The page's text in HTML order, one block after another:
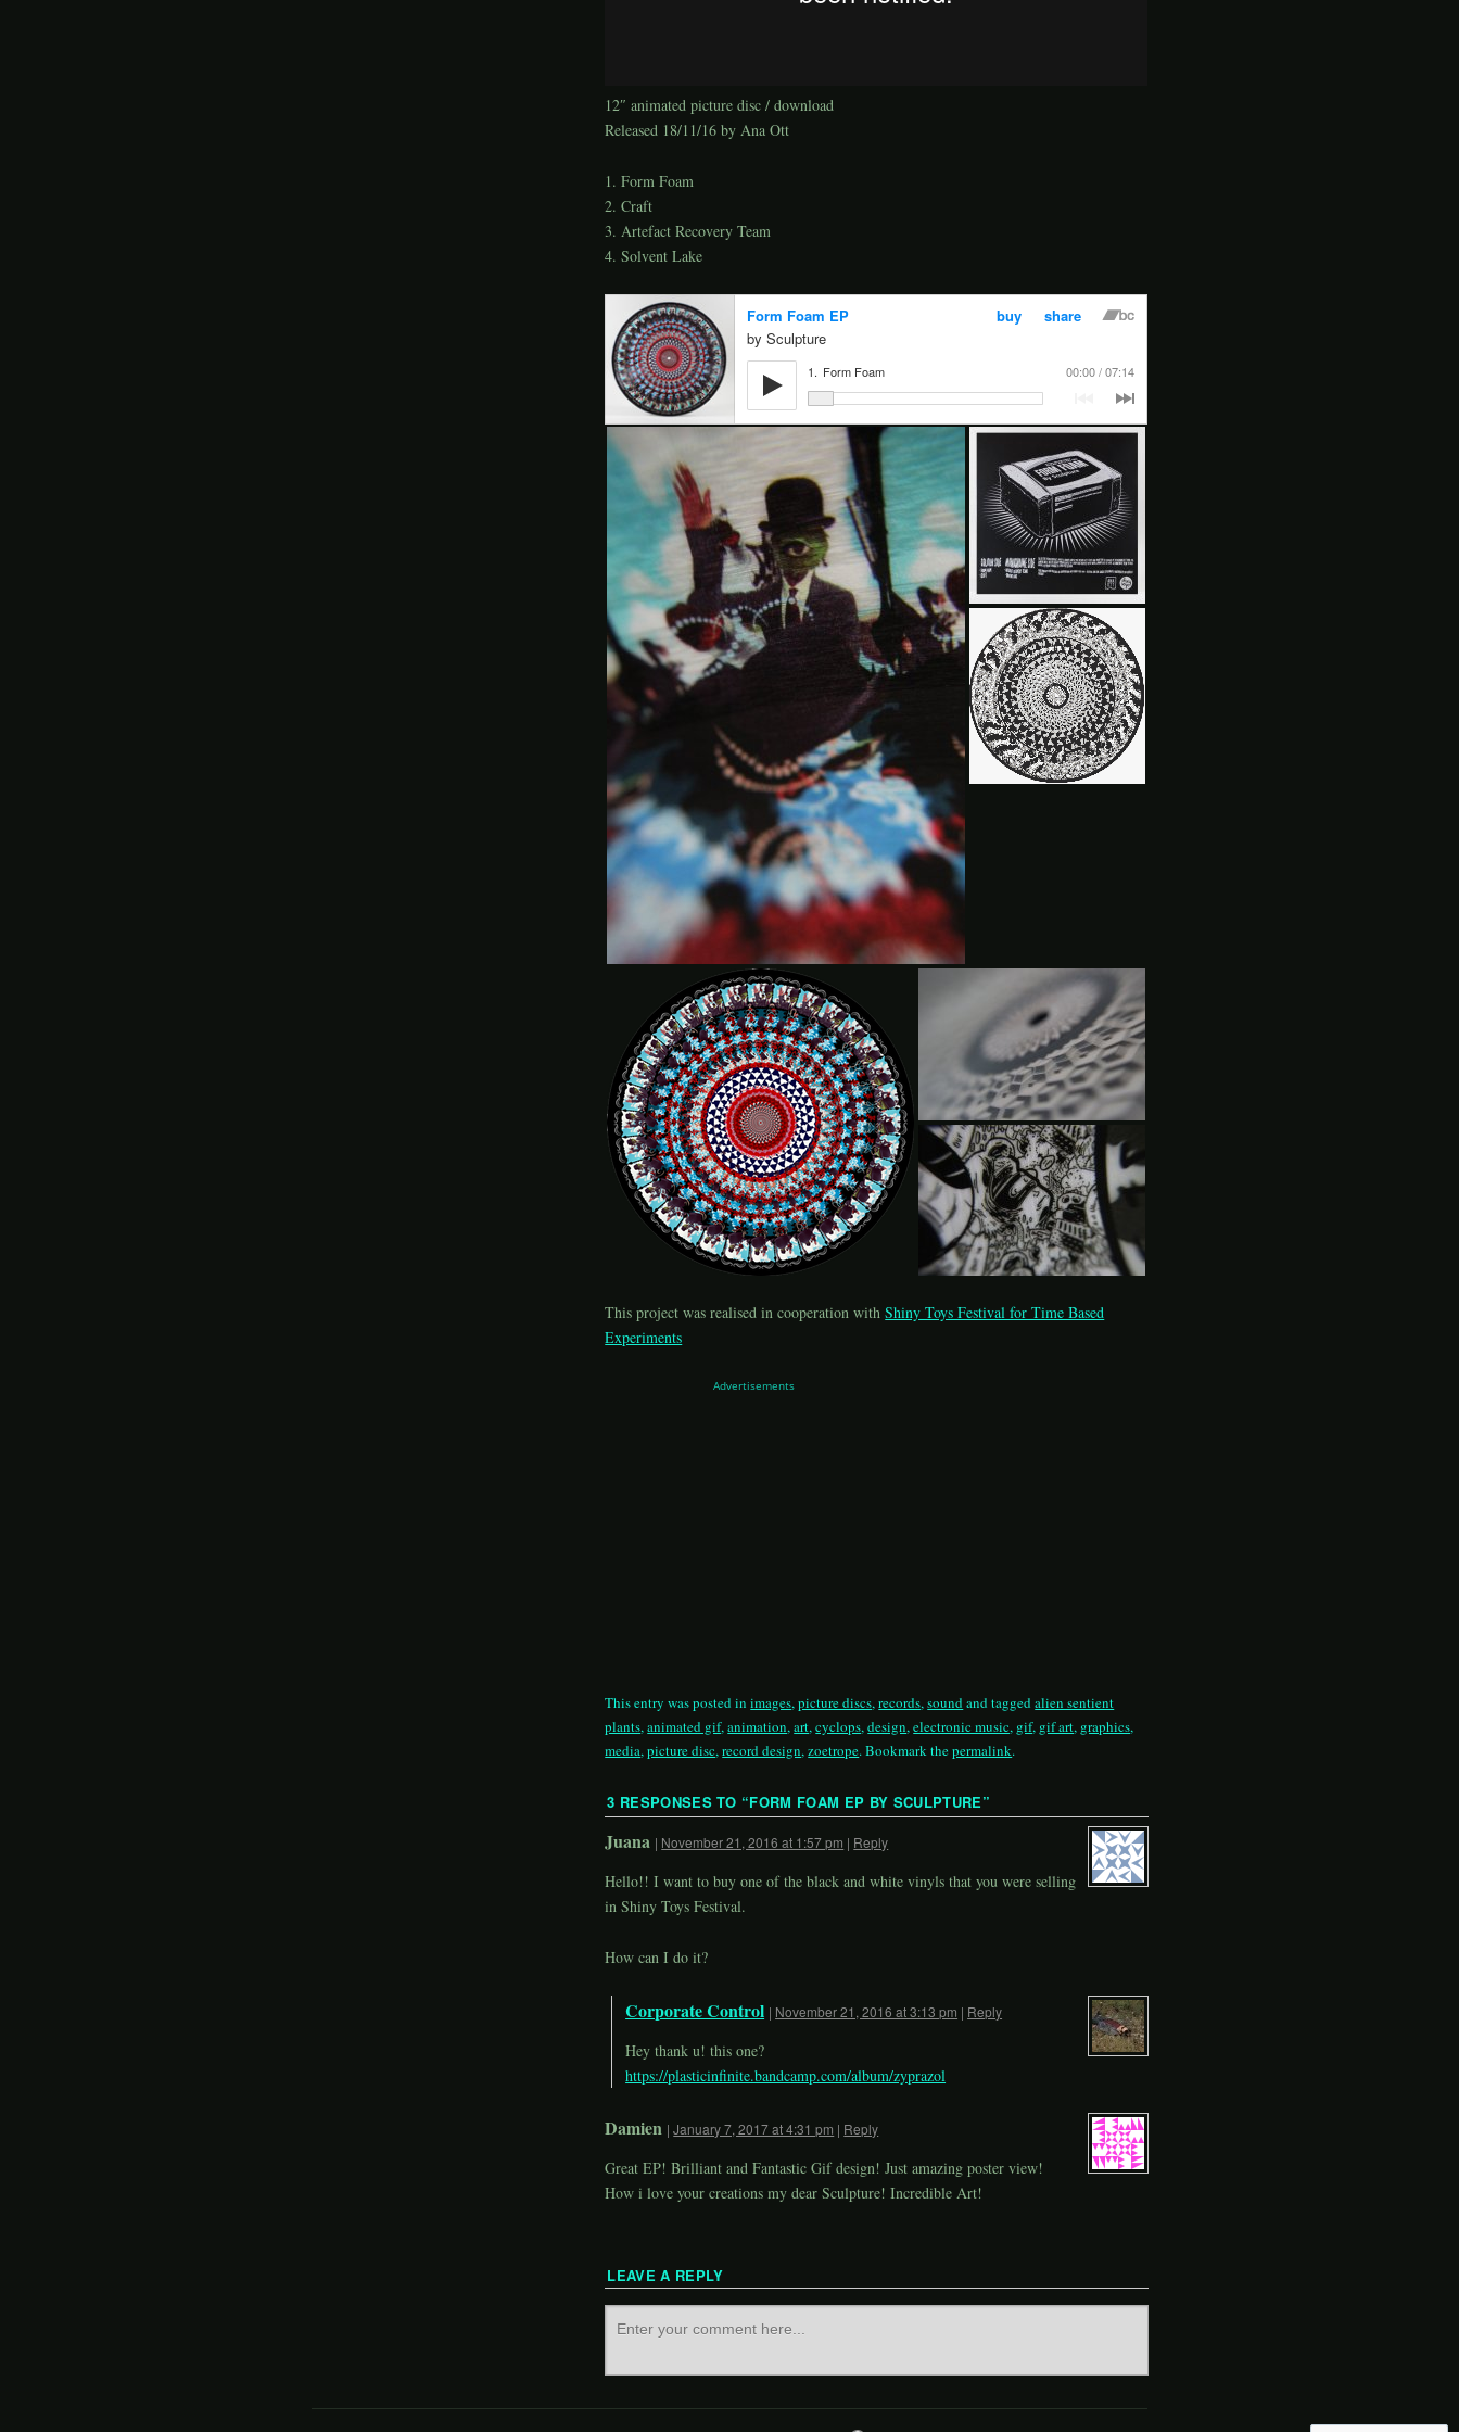
12″ animated picture disc / download
Released 18/11/16 by Ana Ott
1. Form Foam
2. Craft
3. Artefact Recovery Team
4. Solvent Lake
This project was realised in cooperation withShiny Toys Festival for Time Based
Experiments
Advertisements
This entry was posted inimages,picture discs,records,sound and taggedalien sentient
plants,animated gif,animation,art,cyclops,design,electronic music, gif, gif art, graphics,
media,picture disc,record design,zoetrope. Bookmark thepermalink.
3 RESPONSES TO “FORM FOAM EP BY SCULPTURE”
Juana | November 21, 2016 at 1:57 pm | Reply
Hello!! I want to buy one of the black and white vinyls that you were selling
in Shiny Toys Festival.
How can I do it?
Corporate Control | November 21, 2016 at 3:13 pm | Reply
Hey thank u! this one?
https://plasticinfinite.bandcamp.com/album/zyprazol
Damien |January 7, 2017 at 4:31 pm | Reply
Great EP! Brilliant and Fantastic Gif design! Just amazing poster view!
How i love your creations my dear Sculpture! Incredible Art!
LEAVE A REPLY